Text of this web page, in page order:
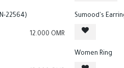
22564)
12.000 OMR
Sumood's
Women Ring